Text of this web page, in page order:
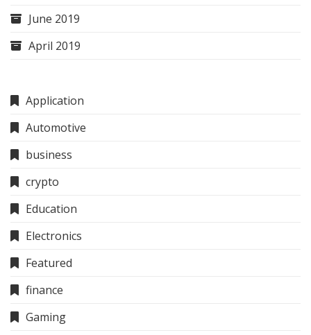
June 2019
April 2019
Application
Automotive
business
crypto
Education
Electronics
Featured
finance
Gaming